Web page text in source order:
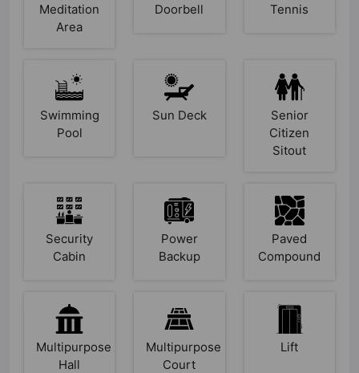
Meditation
Area
Doorbell
Tennis
Swimming
Pool
Sun Deck
Senior
Citizen
Sitout
Security
Cabin
Power
Backup
Paved
Compound
Multipurpose
Hall
Multipurpose
Court
Lift